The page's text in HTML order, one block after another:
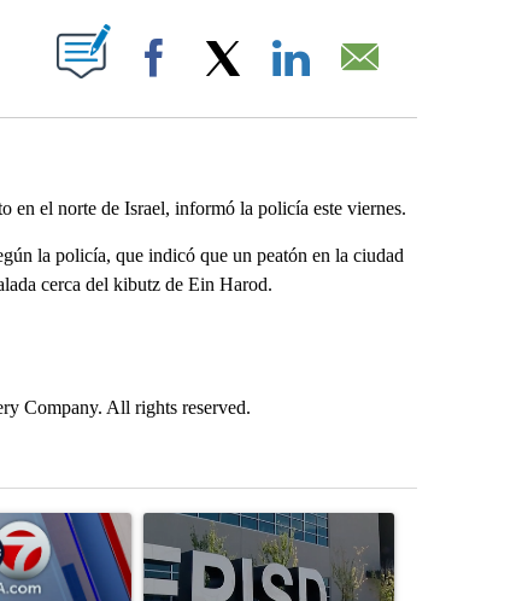
NEW PAGES ON "".
Facebook
en el norte de Israel, informó la policía este viernes.
la policía, que indicó que un peatón en la ciudad
cerca del kibutz de Ein Harod.
Company. All rights reserved.
days.
titled "Pedestrian hit by a car on I-10 East and Airway Blvd"
A trending article titled "ABC-7 Xtra Sunday -